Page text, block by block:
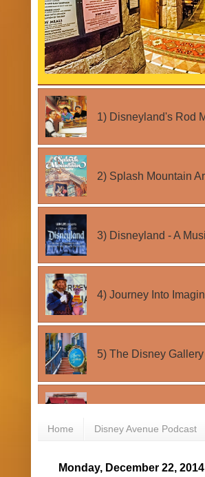
Home Disney Avenue Podcast
Monday, December 22, 2014